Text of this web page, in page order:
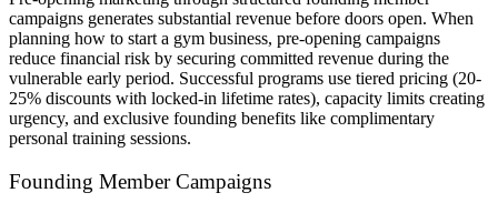
campaigns generates substantial revenue before doors open. When
planning how to start a gym business, pre-opening campaigns
reduce financial risk by securing committed revenue during the
vulnerable early period. Successful programs use tiered pricing (20-
25% discounts with locked-in lifetime rates), capacity limits creating
urgency, and exclusive founding benefits like complimentary
personal training sessions.
Founding Member Campaigns